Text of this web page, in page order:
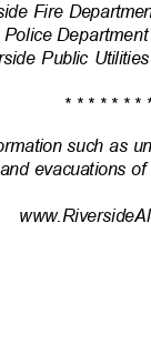
Fire
Public
* * * * * * * *
such as
evacuations